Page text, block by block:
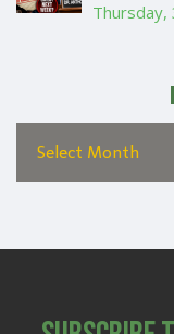
Thursday,